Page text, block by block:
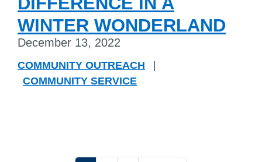
WINTER WONDERLAND
December 13, 2022
COMMUNITY OUTREACH
|
COMMUNITY SERVICE